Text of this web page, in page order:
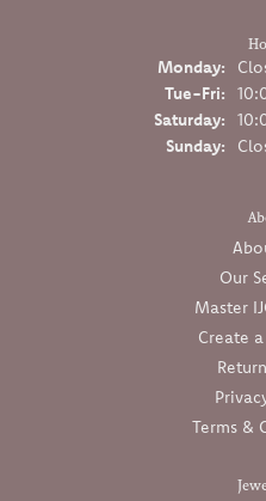
Monday:
Tue-Fri:
Saturday:
Sunday:
Our
Master
Create
Terms &